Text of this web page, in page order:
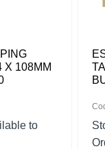
X 108MM
to